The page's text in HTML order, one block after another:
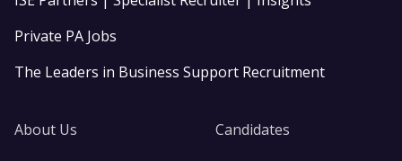
Private PA Jobs
The Leaders in Business Support Recruitment
About Us Candidates